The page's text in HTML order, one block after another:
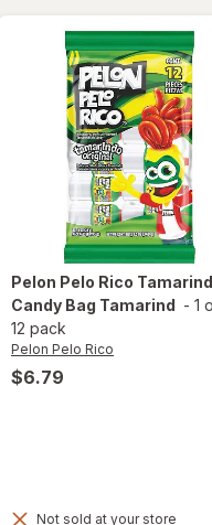
Pelon Pelo Rico
Candy Bag Tamarind - 1
12 pack
Pelon Pelo Rico
$6.79
Not sold at your store